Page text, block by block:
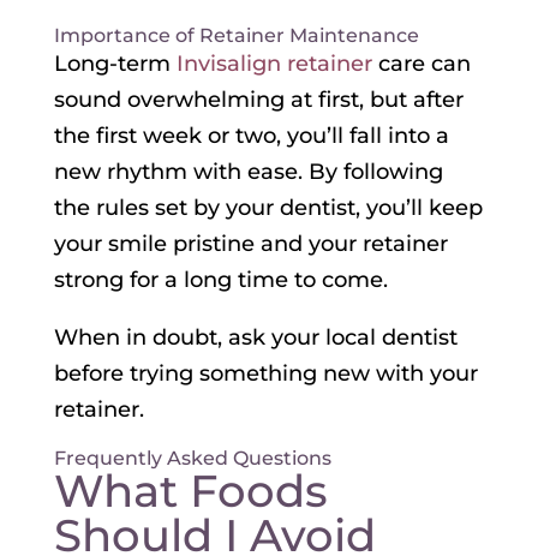
Importance of Retainer Maintenance
Long-term Invisalign retainercare can
sound overwhelming at first, but after
the first week or two, you’ll fall into a
new rhythm with ease. By following
the rules set by your dentist, you’ll keep
your smile pristine and your retainer
strong for a long time to come.
When in doubt, ask your local dentist
before trying something new with your
retainer.
Frequently Asked Questions
What Foods
Should I Avoid